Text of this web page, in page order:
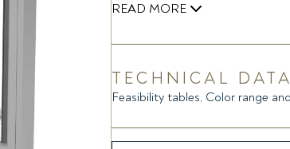
READ MORE
a similar internal magnet
possible glass deflections.
brake, at any inclination and
product quality make the
TECHNICAL
Feasibility tables, Color range